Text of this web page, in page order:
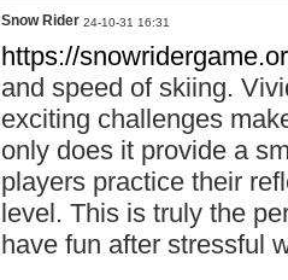
Snow Rider 24-10-31 16:31
https://
and speed of skiing.
exciting challenges
only does it provide a
players practice their
level. This is truly the
have fun after stressful